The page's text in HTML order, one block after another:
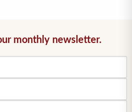
monthly newsletter.